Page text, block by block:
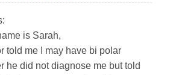
is Sarah,
told me I may have bi polar
he did not diagnose me but told